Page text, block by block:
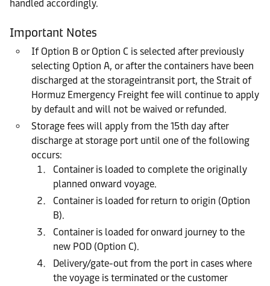
handled accordingly.
Important Notes
If Option B or Option C is selected after previously
selecting Option A, or after the containers have been
discharged at the storageintransit port, the Strait of
Hormuz Emergency Freight fee will continue to apply
by default and will not be waived or refunded.
Storage fees will apply from the 15th day after
discharge at storage port until one of the following
occurs:
Container is loaded to complete the originally
planned onward voyage.
Container is loaded for return to origin (Option
B).
Container is loaded for onward journey to the
new POD (Option C).
Delivery/gate-out from the port in cases where
the voyage is terminated or the customer